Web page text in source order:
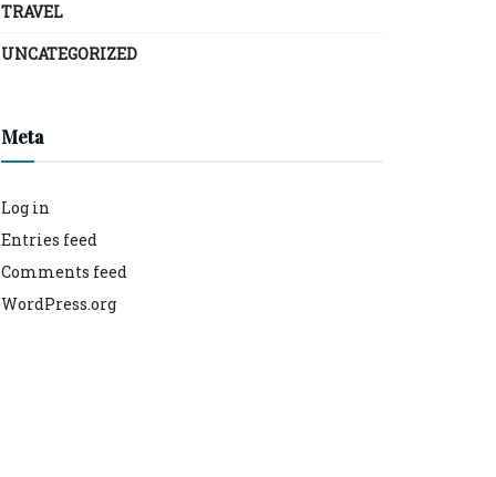
TRAVEL
UNCATEGORIZED
Meta
Log in
Entries feed
Comments feed
WordPress.org